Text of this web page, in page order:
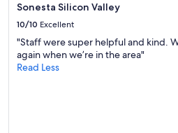
Sonesta Silicon Valley
10/10 Excellent
"Staff were super helpful and kind.
again when we’re in the area"
Read Less